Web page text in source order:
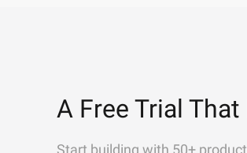
A Free Trial
Start building with 50+